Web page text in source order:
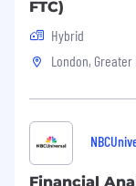
treatments
and
at https://
for candidate
credentials
be truthful
FTC)
Hybrid
London, Greater
Financial